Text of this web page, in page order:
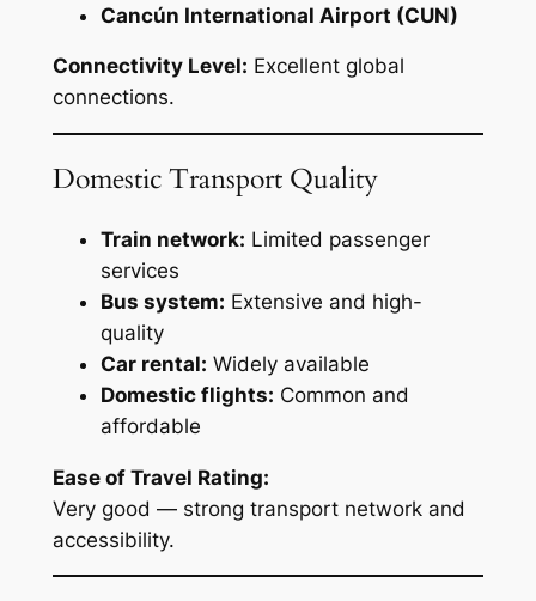
Cancún International Airport (CUN)
Connectivity Level: Excellent global
connections.
Domestic Transport Quality
Train network: Limited passenger
services
Bus system: Extensive and high-
quality
Car rental: Widely available
Domestic flights: Common and
affordable
Ease of Travel Rating:
Very good — strong transport network and
accessibility.